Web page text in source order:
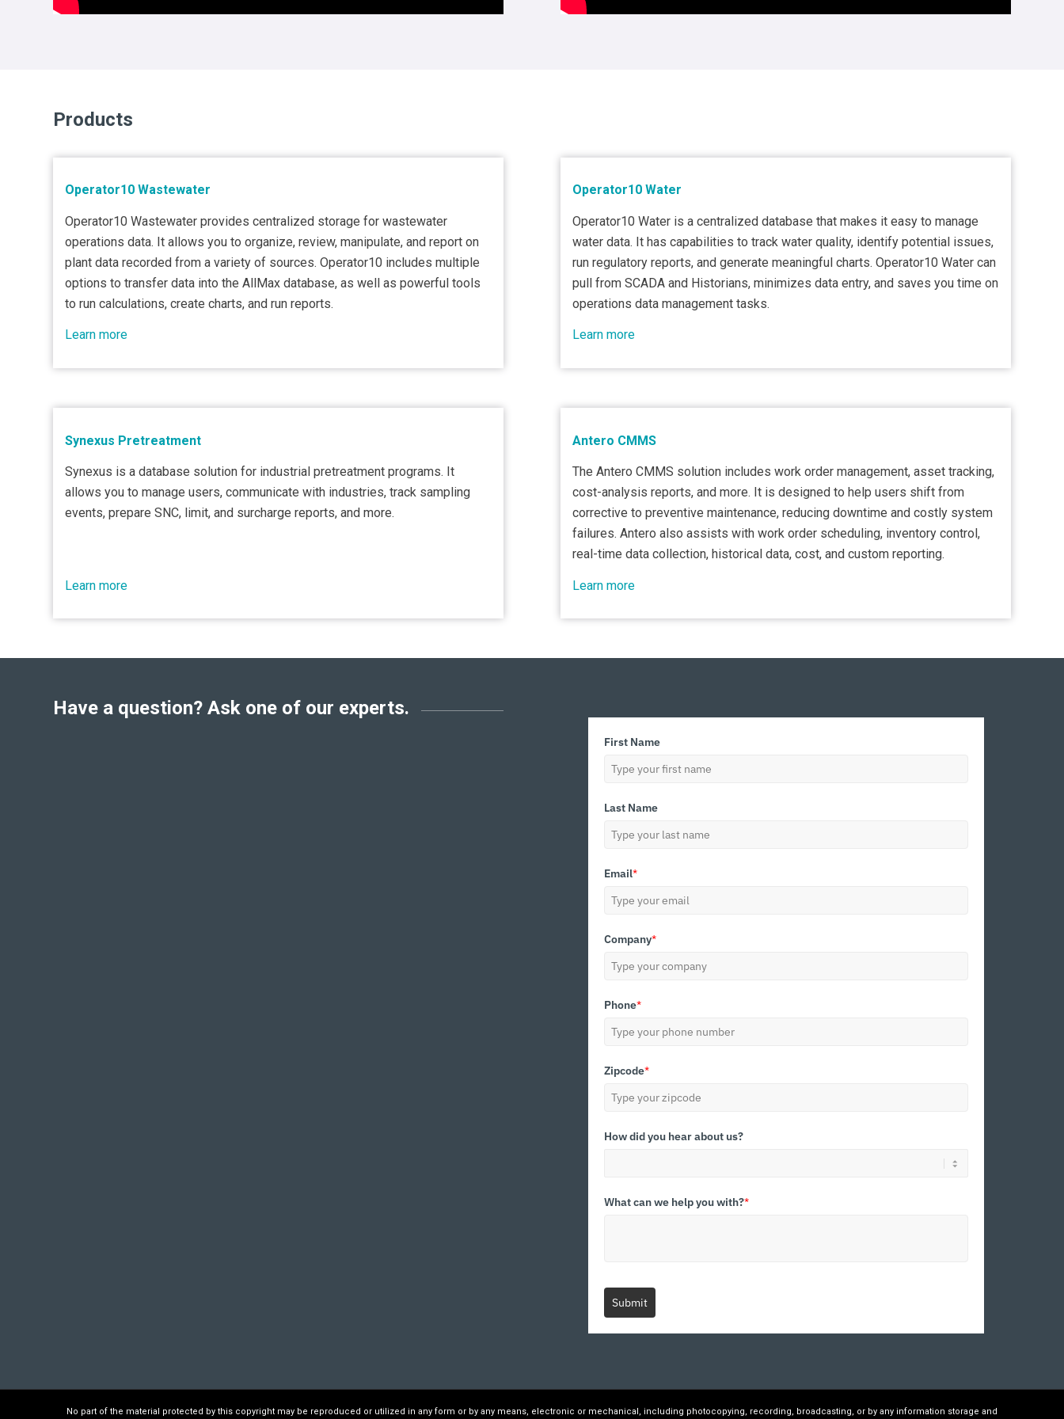
Products
Operator10 Wastewater
Operator10 Wastewater provides centralized storage for wastewater
operations data. It allows you to organize, review, manipulate, and report on
plant data recorded from a variety of sources. Operator10 includes multiple
options to transfer data into the AllMax database, as well as powerful tools
to run calculations, create charts, and run reports.
Learn more
Operator10 Water
Operator10 Water is a centralized database that makes it easy to manage
water data. It has capabilities to track water quality, identify potential issues,
run regulatory reports, and generate meaningful charts. Operator10 Water can
pull from SCADA and Historians, minimizes data entry, and saves you time on
operations data management tasks.
Learn more
Synexus Pretreatment
Synexus is a database solution for industrial pretreatment programs. It
allows you to manage users, communicate with industries, track sampling
events, prepare SNC, limit, and surcharge reports, and more.
Learn more
Antero CMMS
The Antero CMMS solution includes work order management, asset tracking,
cost-analysis reports, and more. It is designed to help users shift from
corrective to preventive maintenance, reducing downtime and costly system
failures. Antero also assists with work order scheduling, inventory control,
real-time data collection, historical data, cost, and custom reporting.
Learn more
Have a question? Ask one of our experts.
First Name
Last Name
Email*
Company*
Phone*
Zipcode*
How did you hear about us?
What can we help you with?*
Submit
No part of the material protected by this copyright may be reproduced or utilized in any form or by any means, electronic or mechanical, including photocopying, recording, broadcasting, or by any information storage and